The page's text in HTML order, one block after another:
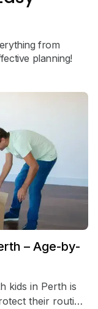
from
planning!
– Age-by-
kids in Perth is
their routine